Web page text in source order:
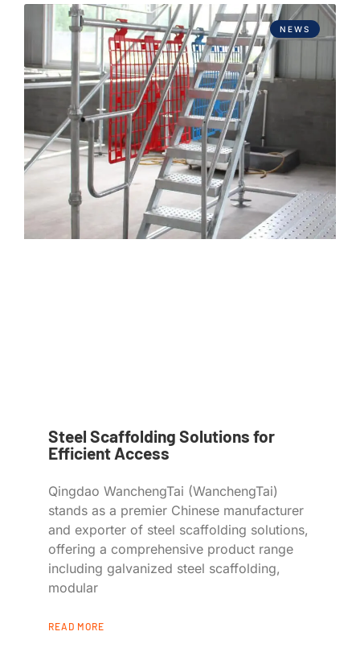
NEWS
Steel Scaffolding Solutions for
Efficient Access
Qingdao WanchengTai (WanchengTai)
stands as a premier Chinese manufacturer
and exporter of steel scaffolding solutions,
offering a comprehensive product range
including galvanized steel scaffolding,
modular
READ MORE